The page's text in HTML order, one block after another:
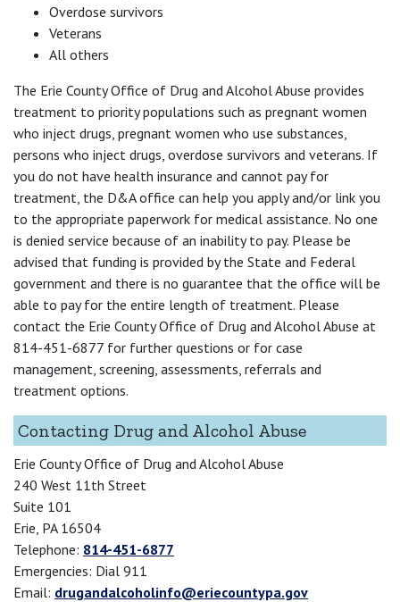
Overdose survivors
Veterans
All others
The Erie County Office of Drug and Alcohol Abuse provides
treatment to priority populations such as pregnant women
who inject drugs, pregnant women who use substances,
persons who inject drugs, overdose survivors and veterans. If
you do not have health insurance and cannot pay for
treatment, the D&A office can help you apply and/or link you
to the appropriate paperwork for medical assistance. No one
is denied service because of an inability to pay. Please be
advised that funding is provided by the State and Federal
government and there is no guarantee that the office will be
able to pay for the entire length of treatment. Please
contact the Erie County Office of Drug and Alcohol Abuse at
814-451-6877 for further questions or for case
management, screening, assessments, referrals and
treatment options.
Contacting Drug and Alcohol Abuse
Erie County Office of Drug and Alcohol Abuse
240 West 11th Street
Suite 101
Erie, PA 16504
Telephone: 814-451-6877
Emergencies: Dial 911
Email: drugandalcoholinfo@eriecountypa.gov